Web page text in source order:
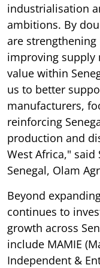
industrialisation
ambitions. By
are
improving supply
value within
us to better
manufacturers,
reinforcing
production and
West Africa," said
Senegal, Olam
Beyond
continues to
growth across
include MAMIE
Independent &